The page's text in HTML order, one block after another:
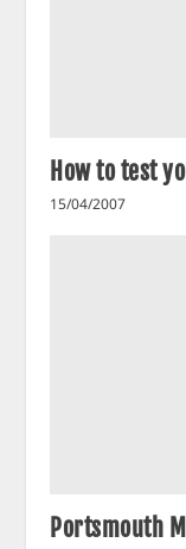
How to test
15/04/2007
Portsmouth